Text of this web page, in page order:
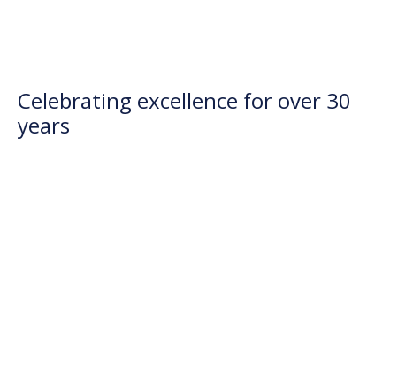
Celebrating excellence for over 30
years